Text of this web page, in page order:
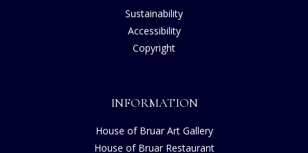
Sustainability
Accessibility
Copyright
INFORMATION
House of Bruar Art Gallery
House of Bruar Restaurant